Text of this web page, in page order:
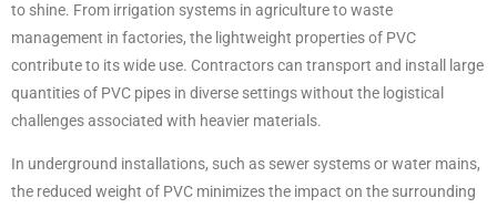
to shine. From irrigation systems in agriculture to waste
management in factories, the lightweight properties of PVC
contribute to its wide use. Contractors can transport and install large
quantities of PVC pipes in diverse settings without the logistical
challenges associated with heavier materials.
In underground installations, such as sewer systems or water mains,
the reduced weight of PVC minimizes the impact on the surrounding